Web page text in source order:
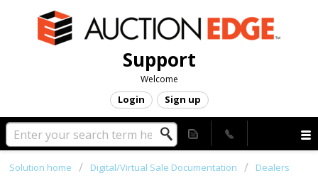
Support
Welcome
Login Sign up
Solution home Digital/Virtual Sale Documentation Dealers